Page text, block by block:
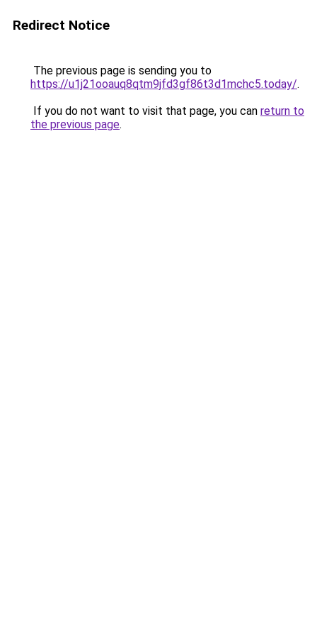
Redirect Notice
The previous page is sending you to
https://u1j21ooauq8qtm9jfd3gf86t3d1mchc5.today/.
If you do not want to visit that page, you can return to
the previous page.